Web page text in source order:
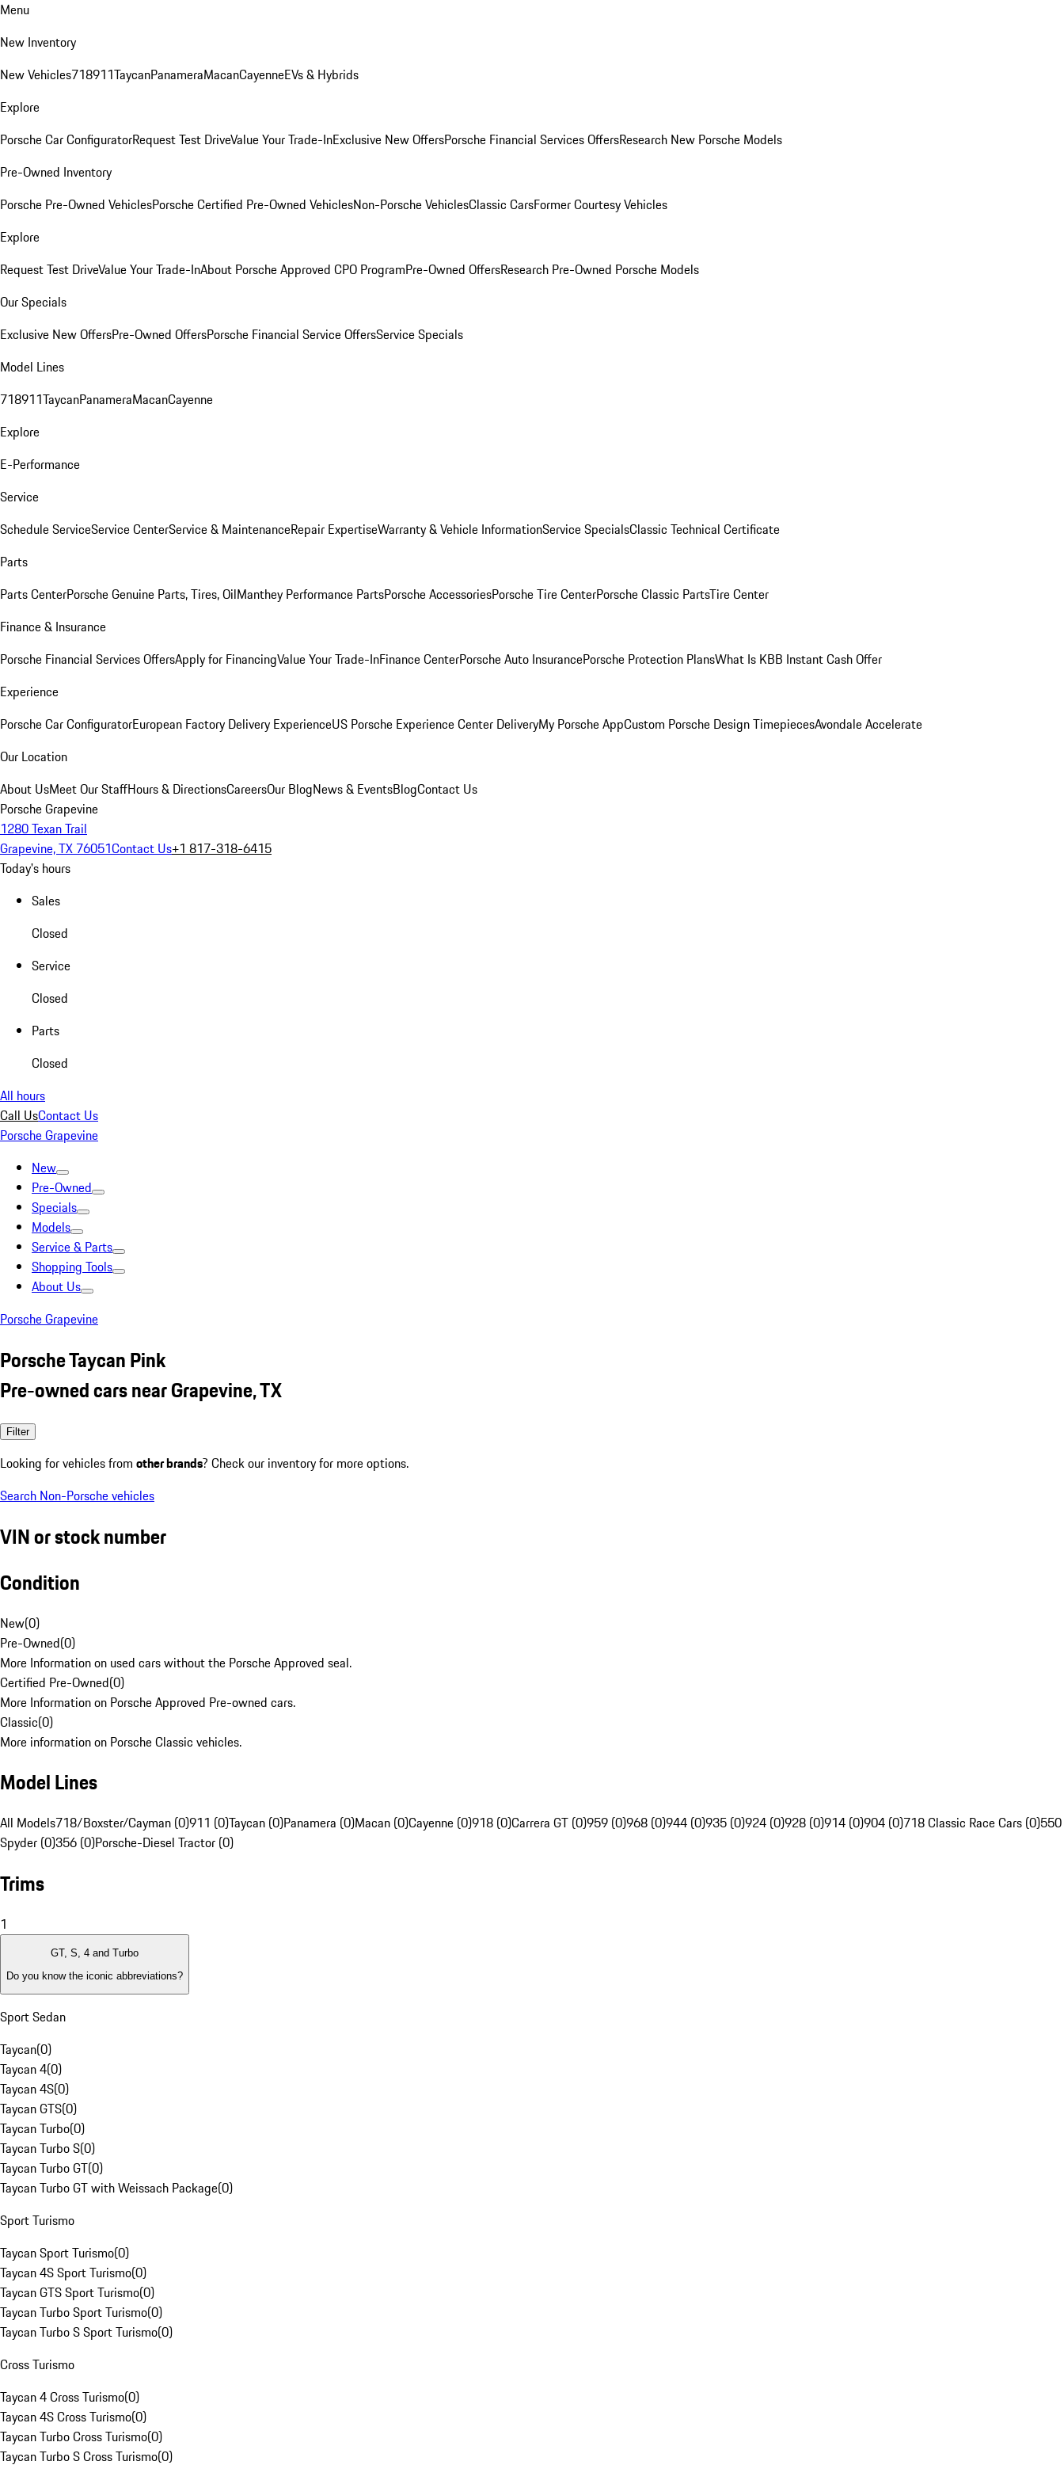
Menu
New Inventory
New Vehicles718911TaycanPanameraMacanCayenneEVs & Hybrids
Explore
Porsche Car ConfiguratorRequest Test DriveValue Your Trade-InExclusive New OffersPorsche Financial Services OffersResearch New Porsche Models
Pre-Owned Inventory
Porsche Pre-Owned VehiclesPorsche Certified Pre-Owned VehiclesNon-Porsche VehiclesClassic CarsFormer Courtesy Vehicles
Explore
Request Test DriveValue Your Trade-InAbout Porsche Approved CPO ProgramPre-Owned OffersResearch Pre-Owned Porsche Models
Our Specials
Exclusive New OffersPre-Owned OffersPorsche Financial Service OffersService Specials
Model Lines
718911TaycanPanameraMacanCayenne
Explore
E-Performance
Service
Schedule ServiceService CenterService & MaintenanceRepair ExpertiseWarranty & Vehicle InformationService SpecialsClassic Technical Certificate
Parts
Parts CenterPorsche Genuine Parts, Tires, OilManthey Performance PartsPorsche AccessoriesPorsche Tire CenterPorsche Classic PartsTire Center
Finance & Insurance
Porsche Financial Services OffersApply for FinancingValue Your Trade-InFinance CenterPorsche Auto InsurancePorsche Protection PlansWhat Is KBB Instant Cash Offer
Experience
Porsche Car ConfiguratorEuropean Factory Delivery ExperienceUS Porsche Experience Center DeliveryMy Porsche AppCustom Porsche Design TimepiecesAvondale Accelerate
Our Location
About UsMeet Our StaffHours & DirectionsCareersOur BlogNews & EventsBlogContact Us
Porsche Grapevine
1280 Texan Trail
Grapevine, TX 76051Contact Us+1 817-318-6415
Today's hours
Sales
Closed
Service
Closed
Parts
Closed
All hours
Call UsContact Us
Porsche Grapevine
New
Pre-Owned
Specials
Models
Service & Parts
Shopping Tools
About Us
Porsche Grapevine
Porsche Taycan Pink
Pre-owned cars near Grapevine, TX
Filter
Looking for vehicles from other brands? Check our inventory for more options.
Search Non-Porsche vehicles
VIN or stock number
Condition
New(0)
Pre-Owned(0)
More Information on used cars without the Porsche Approved seal.
Certified Pre-Owned(0)
More Information on Porsche Approved Pre-owned cars.
Classic(0)
More information on Porsche Classic vehicles.
Model Lines
All Models718/Boxster/Cayman (0)911 (0)Taycan (0)Panamera (0)Macan (0)Cayenne (0)918 (0)Carrera GT (0)959 (0)968 (0)944 (0)935 (0)924 (0)928 (0)914 (0)904 (0)718 Classic Race Cars (0)550
Spyder (0)356 (0)Porsche-Diesel Tractor (0)
Trims
1
GT, S, 4 and Turbo
Do you know the iconic abbreviations?
Sport Sedan
Taycan(0)
Taycan 4(0)
Taycan 4S(0)
Taycan GTS(0)
Taycan Turbo(0)
Taycan Turbo S(0)
Taycan Turbo GT(0)
Taycan Turbo GT with Weissach Package(0)
Sport Turismo
Taycan Sport Turismo(0)
Taycan 4S Sport Turismo(0)
Taycan GTS Sport Turismo(0)
Taycan Turbo Sport Turismo(0)
Taycan Turbo S Sport Turismo(0)
Cross Turismo
Taycan 4 Cross Turismo(0)
Taycan 4S Cross Turismo(0)
Taycan Turbo Cross Turismo(0)
Taycan Turbo S Cross Turismo(0)